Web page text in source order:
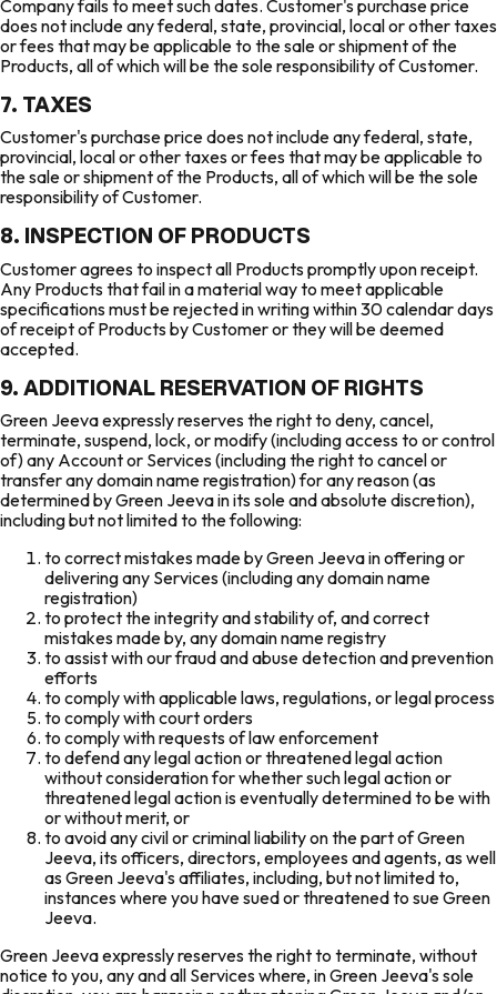
Company fails to meet such dates. Customer's purchase price
does not include any federal, state, provincial, local or other taxes
or fees that may be applicable to the sale or shipment of the
Products, all of which will be the sole responsibility of Customer.
7. TAXES
Customer's purchase price does not include any federal, state,
provincial, local or other taxes or fees that may be applicable to
the sale or shipment of the Products, all of which will be the sole
responsibility of Customer.
8. INSPECTION OF PRODUCTS
Customer agrees to inspect all Products promptly upon receipt.
Any Products that fail in a material way to meet applicable
specifications must be rejected in writing within 30 calendar days
of receipt of Products by Customer or they will be deemed
accepted.
9. ADDITIONAL RESERVATION OF RIGHTS
Green Jeeva expressly reserves the right to deny, cancel,
terminate, suspend, lock, or modify (including access to or control
of) any Account or Services (including the right to cancel or
transfer any domain name registration) for any reason (as
determined by Green Jeeva in its sole and absolute discretion),
including but not limited to the following:
to correct mistakes made by Green Jeeva in offering or
delivering any Services (including any domain name
registration)
to protect the integrity and stability of, and correct
mistakes made by, any domain name registry
to assist with our fraud and abuse detection and prevention
efforts
to comply with applicable laws, regulations, or legal process
to comply with court orders
to comply with requests of law enforcement
to defend any legal action or threatened legal action
without consideration for whether such legal action or
threatened legal action is eventually determined to be with
or without merit, or
to avoid any civil or criminal liability on the part of Green
Jeeva, its officers, directors, employees and agents, as well
as Green Jeeva's affiliates, including, but not limited to,
instances where you have sued or threatened to sue Green
Jeeva.
Green Jeeva expressly reserves the right to terminate, without
notice to you, any and all Services where, in Green Jeeva's sole